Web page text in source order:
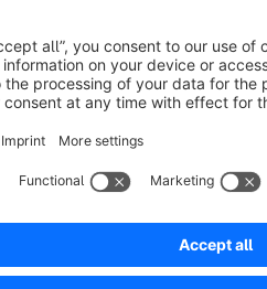
it is not yet clear if the function
If you definitely need this
need any more
want to adapt more to your
plugins, but also support